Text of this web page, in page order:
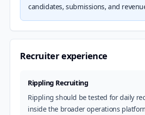
candidates, submissions, and
Recruiter experience
Rippling Recruiting
Rippling should be tested for daily
inside the broader operations